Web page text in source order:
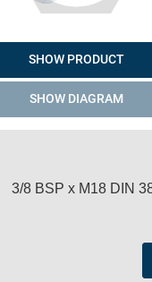
SHOW PRODUCT
SHOW DIAGRAM
3/8 BSP x M18 DIN